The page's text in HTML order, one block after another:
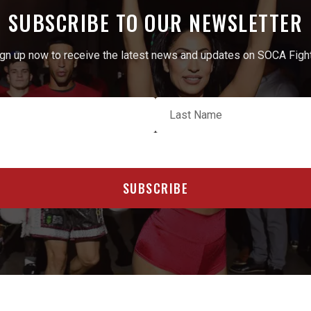
SUBSCRIBE TO OUR NEWSLETTER
up now to receive the latest news and updates on SOCA